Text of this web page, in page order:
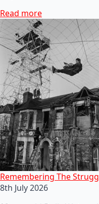
Read more
Remembering The
8th July 2026